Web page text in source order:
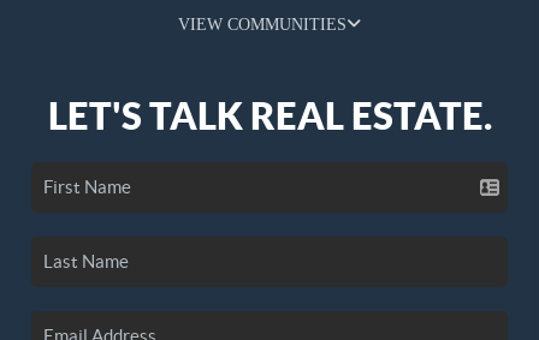
VIEW COMMUNITIES
LET'S TALK REAL ESTATE.